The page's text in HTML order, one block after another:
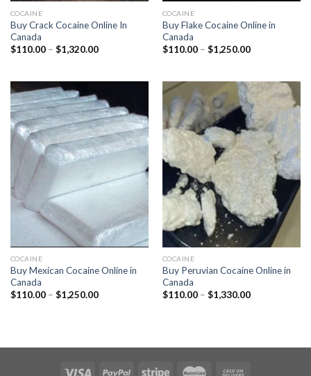
COCAINE
Buy Crack Cocaine Online In
Canada
$110.00 – $1,320.00Price
$1,320.00
COCAINE
Buy Flake Cocaine Online in
Canada
$110.00 – $1,250.00Price
$1,250.00
COCAINE
Buy Mexican Cocaine Online in
Canada
$110.00 – $1,250.00Price
COCAINE
Buy Peruvian Cocaine Online in
Canada
$110.00 – $1,330.00Price